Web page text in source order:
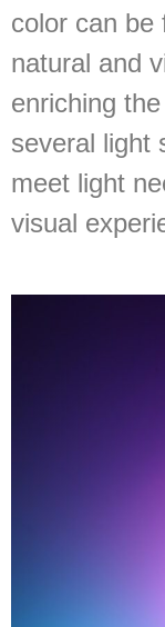
color can be
natural and
enriching
several light
meet light
visual